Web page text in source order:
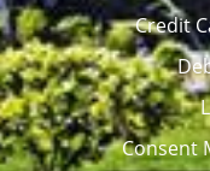
Credit
Consent